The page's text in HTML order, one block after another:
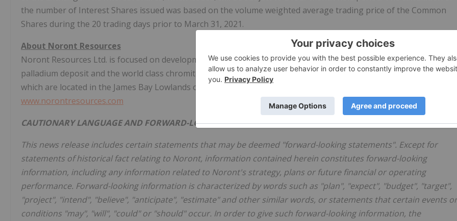
the number of Interest Shares issued was based on the volume weighted average trading price of the Common
Shares during the 20 trading days prior to March 31, 2021.
About Noront Resources
Noront Resources Ltd. is focused on development of its high-grade Eagle's Nest nickel, copper, platinum and
palladium deposit and the world class chromite deposits including Blackbird, Black Thor, and Big Daddy, all of
which are located in the James Bay Lowlands of Ontario in an emerging metals camp known as the Ring of Fire.
www.norontresources.com
CAUTIONARY LANGUAGE AND FORWARD-LOOKING STATEMENTS
This news release includes certain statements that may be deemed "forward-looking statements". Except for
statements of historical fact relating to Noront, information contained herein constitutes forward-looking
information, including any information related to Noront's strategy, plans or future financial or operating
performance. Forward-looking information is characterized by words such as "plan", "expect", "budget", "target",
"project", "intend", "believe", "anticipate", "estimate" and other similar words, or statements that certain events or
conditions "may", "will", "could" or "should" occur. In order to give such forward-looking information, the